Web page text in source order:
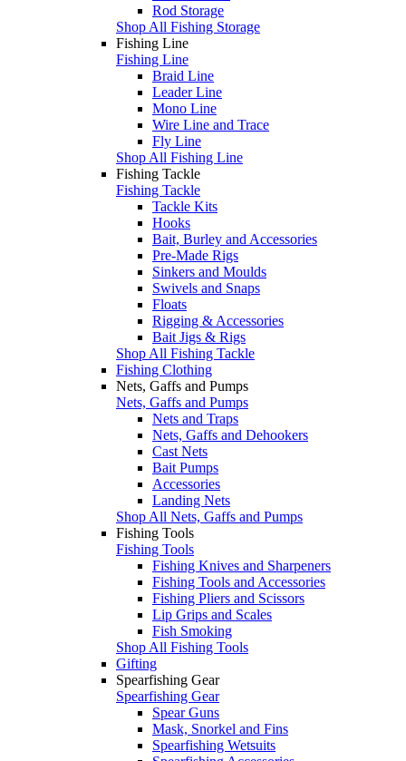
Rod Storage
Shop All Fishing Storage
Fishing Line
Fishing Line
Braid Line
Leader Line
Mono Line
Wire Line and Trace
Fly Line
Shop All Fishing Line
Fishing Tackle
Fishing Tackle
Tackle Kits
Hooks
Bait, Burley and Accessories
Pre-Made Rigs
Sinkers and Moulds
Swivels and Snaps
Floats
Rigging & Accessories
Bait Jigs & Rigs
Shop All Fishing Tackle
Fishing Clothing
Nets, Gaffs and Pumps
Nets, Gaffs and Pumps
Nets and Traps
Nets, Gaffs and Dehookers
Cast Nets
Bait Pumps
Accessories
Landing Nets
Shop All Nets, Gaffs and Pumps
Fishing Tools
Fishing Tools
Fishing Knives and Sharpeners
Fishing Tools and Accessories
Fishing Pliers and Scissors
Lip Grips and Scales
Fish Smoking
Shop All Fishing Tools
Gifting
Spearfishing Gear
Spearfishing Gear
Spear Guns
Mask, Snorkel and Fins
Spearfishing Wetsuits